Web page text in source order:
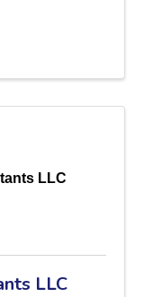
LLC
LLC